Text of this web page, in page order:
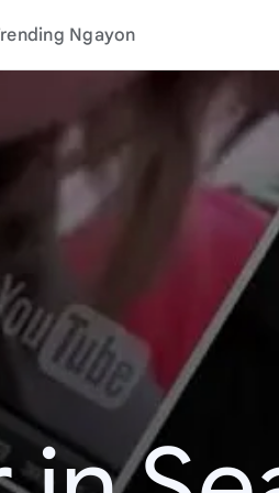
Ngayon